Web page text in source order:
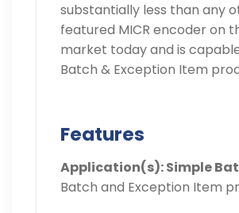
substantially less than any
featured MICR encoder on
market today and is
Batch & Exception Item
Features
Application(s): Simple
Batch and Exception Item